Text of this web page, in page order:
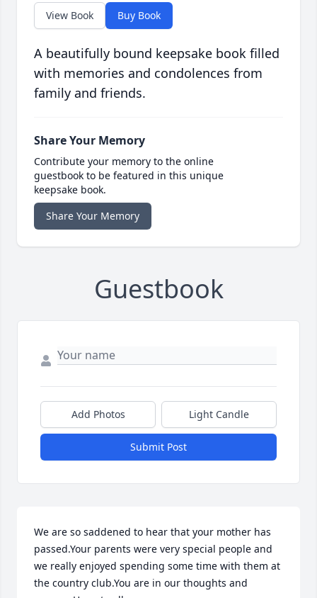
View Book Buy Book
A beautifully bound keepsake book filled
with memories and condolences from
family and friends.
Share Your Memory
Contribute your memory to the online
guestbook to be featured in this unique
keepsake book.
Share Your Memory
Guestbook
Add Photos Light Candle
Submit Post
We are so saddened to hear that your mother has
passed.Your parents were very special people and
we really enjoyed spending some time with them at
the country club.You are in our thoughts and